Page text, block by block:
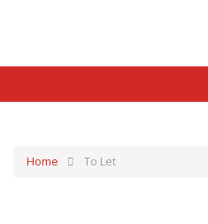
Home To Let